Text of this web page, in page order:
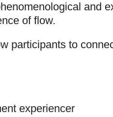
and
of flow.
participants to
experiencer